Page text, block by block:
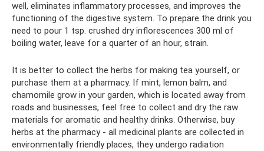
well, eliminates inflammatory processes, and improves the
functioning of the digestive system. To prepare the drink you
need to pour 1 tsp. crushed dry inflorescences 300 ml of
boiling water, leave for a quarter of an hour, strain.
It is better to collect the herbs for making tea yourself, or
purchase them at a pharmacy. If mint, lemon balm, and
chamomile grow in your garden, which is located away from
roads and businesses, feel free to collect and dry the raw
materials for aromatic and healthy drinks. Otherwise, buy
herbs at the pharmacy - all medicinal plants are collected in
environmentally friendly places, they undergo radiation